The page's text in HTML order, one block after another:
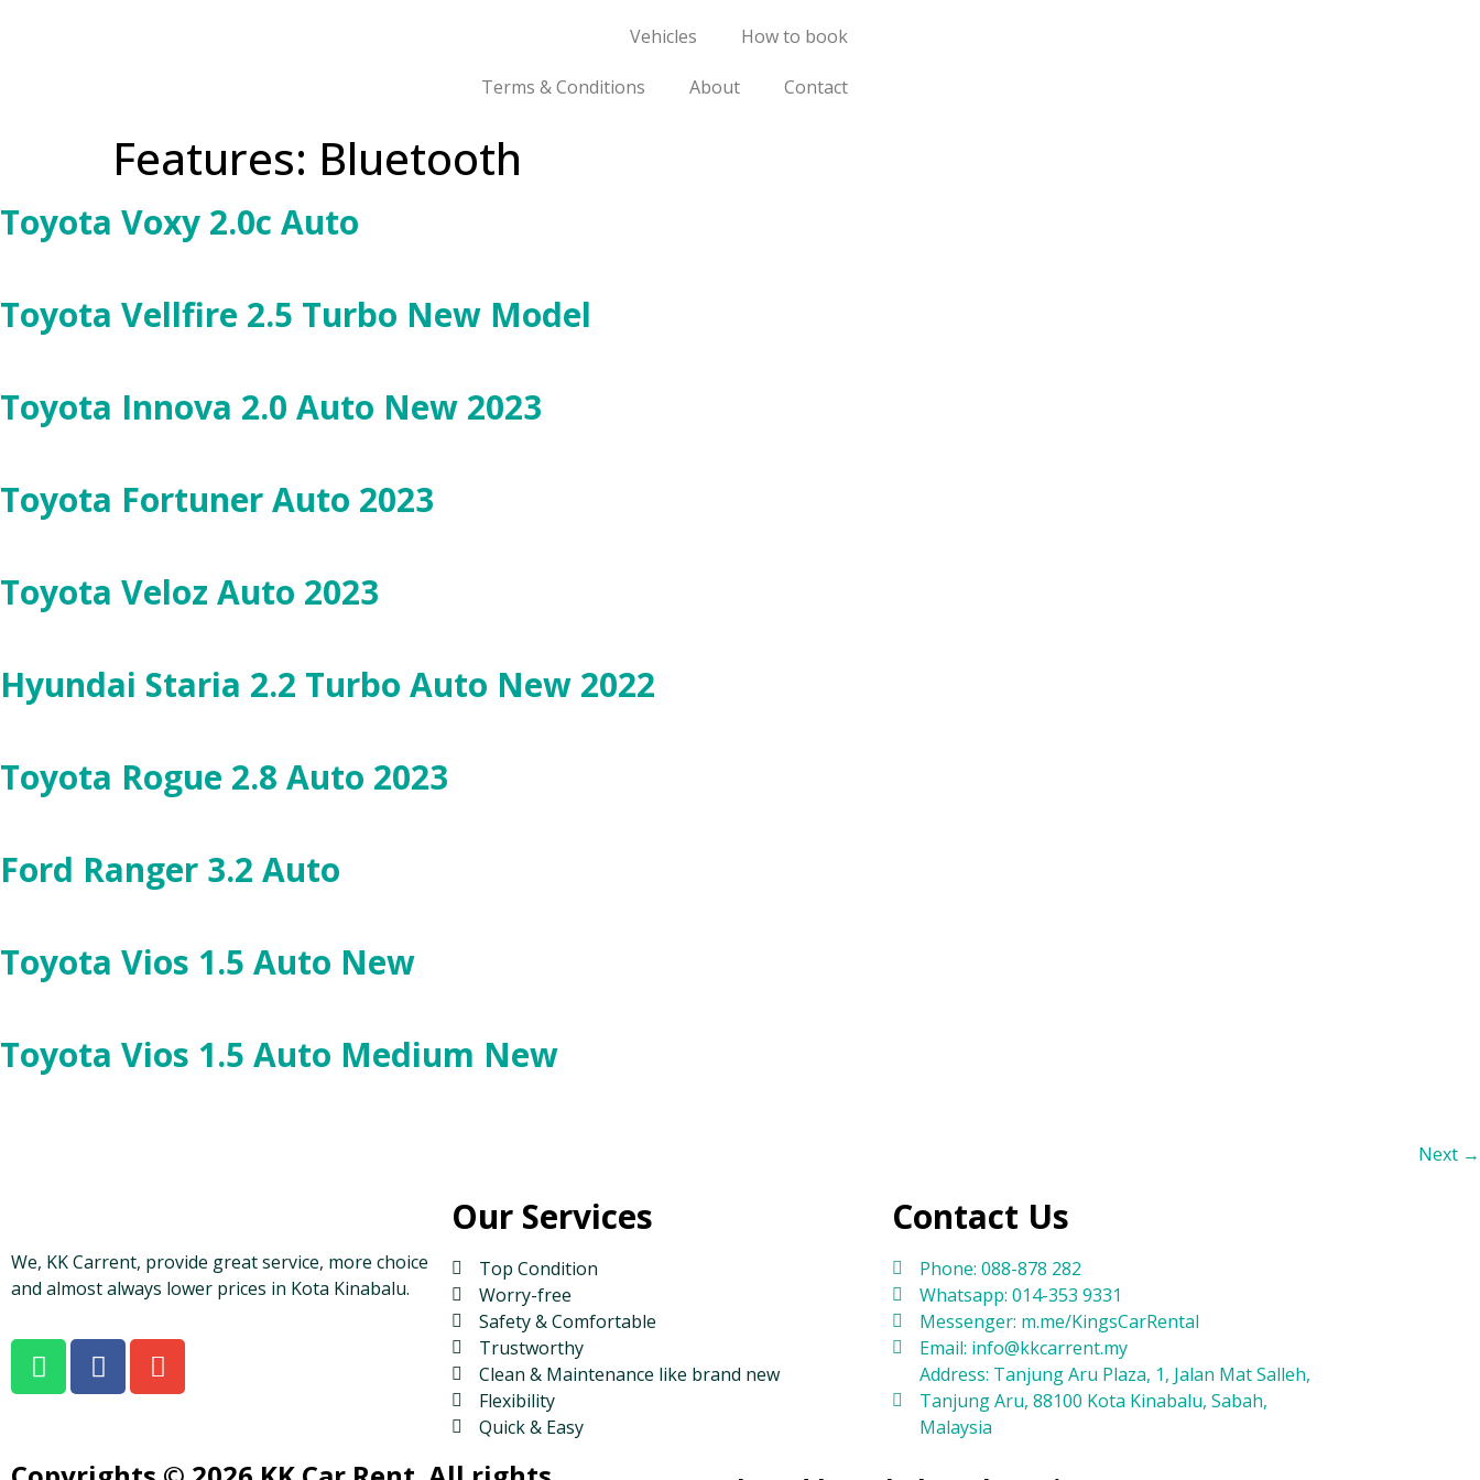
Vehicles How to book
Terms & Conditions About Contact
Features: Bluetooth
Toyota Voxy 2.0c Auto
Toyota Vellfire 2.5 Turbo New Model
Toyota Innova 2.0 Auto New 2023
Toyota Fortuner Auto 2023
Toyota Veloz Auto 2023
Hyundai Staria 2.2 Turbo Auto New 2022
Toyota Rogue 2.8 Auto 2023
Ford Ranger 3.2 Auto
Toyota Vios 1.5 Auto New
Toyota Vios 1.5 Auto Medium New
Next →
We, KK Carrent, provide great service, more choice
and almost always lower prices in Kota Kinabalu.
Our Services
Top Condition
Worry-free
Safety & Comfortable
Trustworthy
Clean & Maintenance like brand new
Flexibility
Quick & Easy
Contact Us
Phone: 088-878 282
Whatsapp: 014-353 9331
Messenger: m.me/KingsCarRental
Email: info@kkcarrent.my
Address: Tanjung Aru Plaza, 1, Jalan Mat Salleh,
Tanjung Aru, 88100 Kota Kinabalu, Sabah,
Malaysia